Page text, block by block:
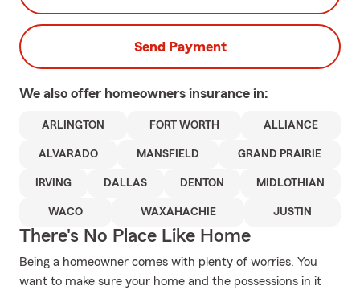
Send Payment
We also offer homeowners insurance in:
ARLINGTON FORT WORTH ALLIANCE
ALVARADO MANSFIELD GRAND PRAIRIE
IRVING DALLAS DENTON MIDLOTHIAN
WACO WAXAHACHIE JUSTIN
There's No Place Like Home
Being a homeowner comes with plenty of worries. You
want to make sure your home and the possessions in it